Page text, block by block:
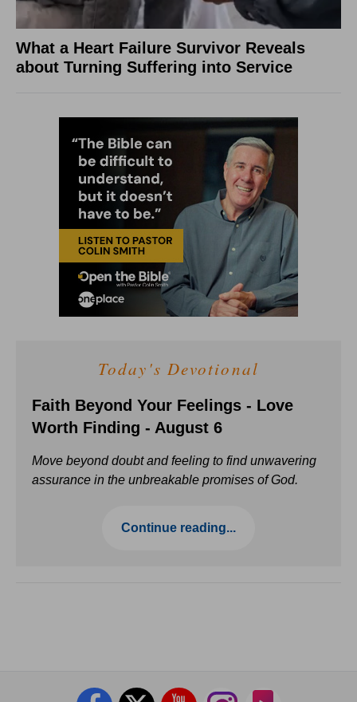
What a Heart Failure Survivor Reveals
about Turning Suffering into Service
Today's Devotional
Faith Beyond Your Feelings - Love
Worth Finding - August 6
Move beyond doubt and feeling to find unwavering
assurance in the unbreakable promises of God.
Continue reading...